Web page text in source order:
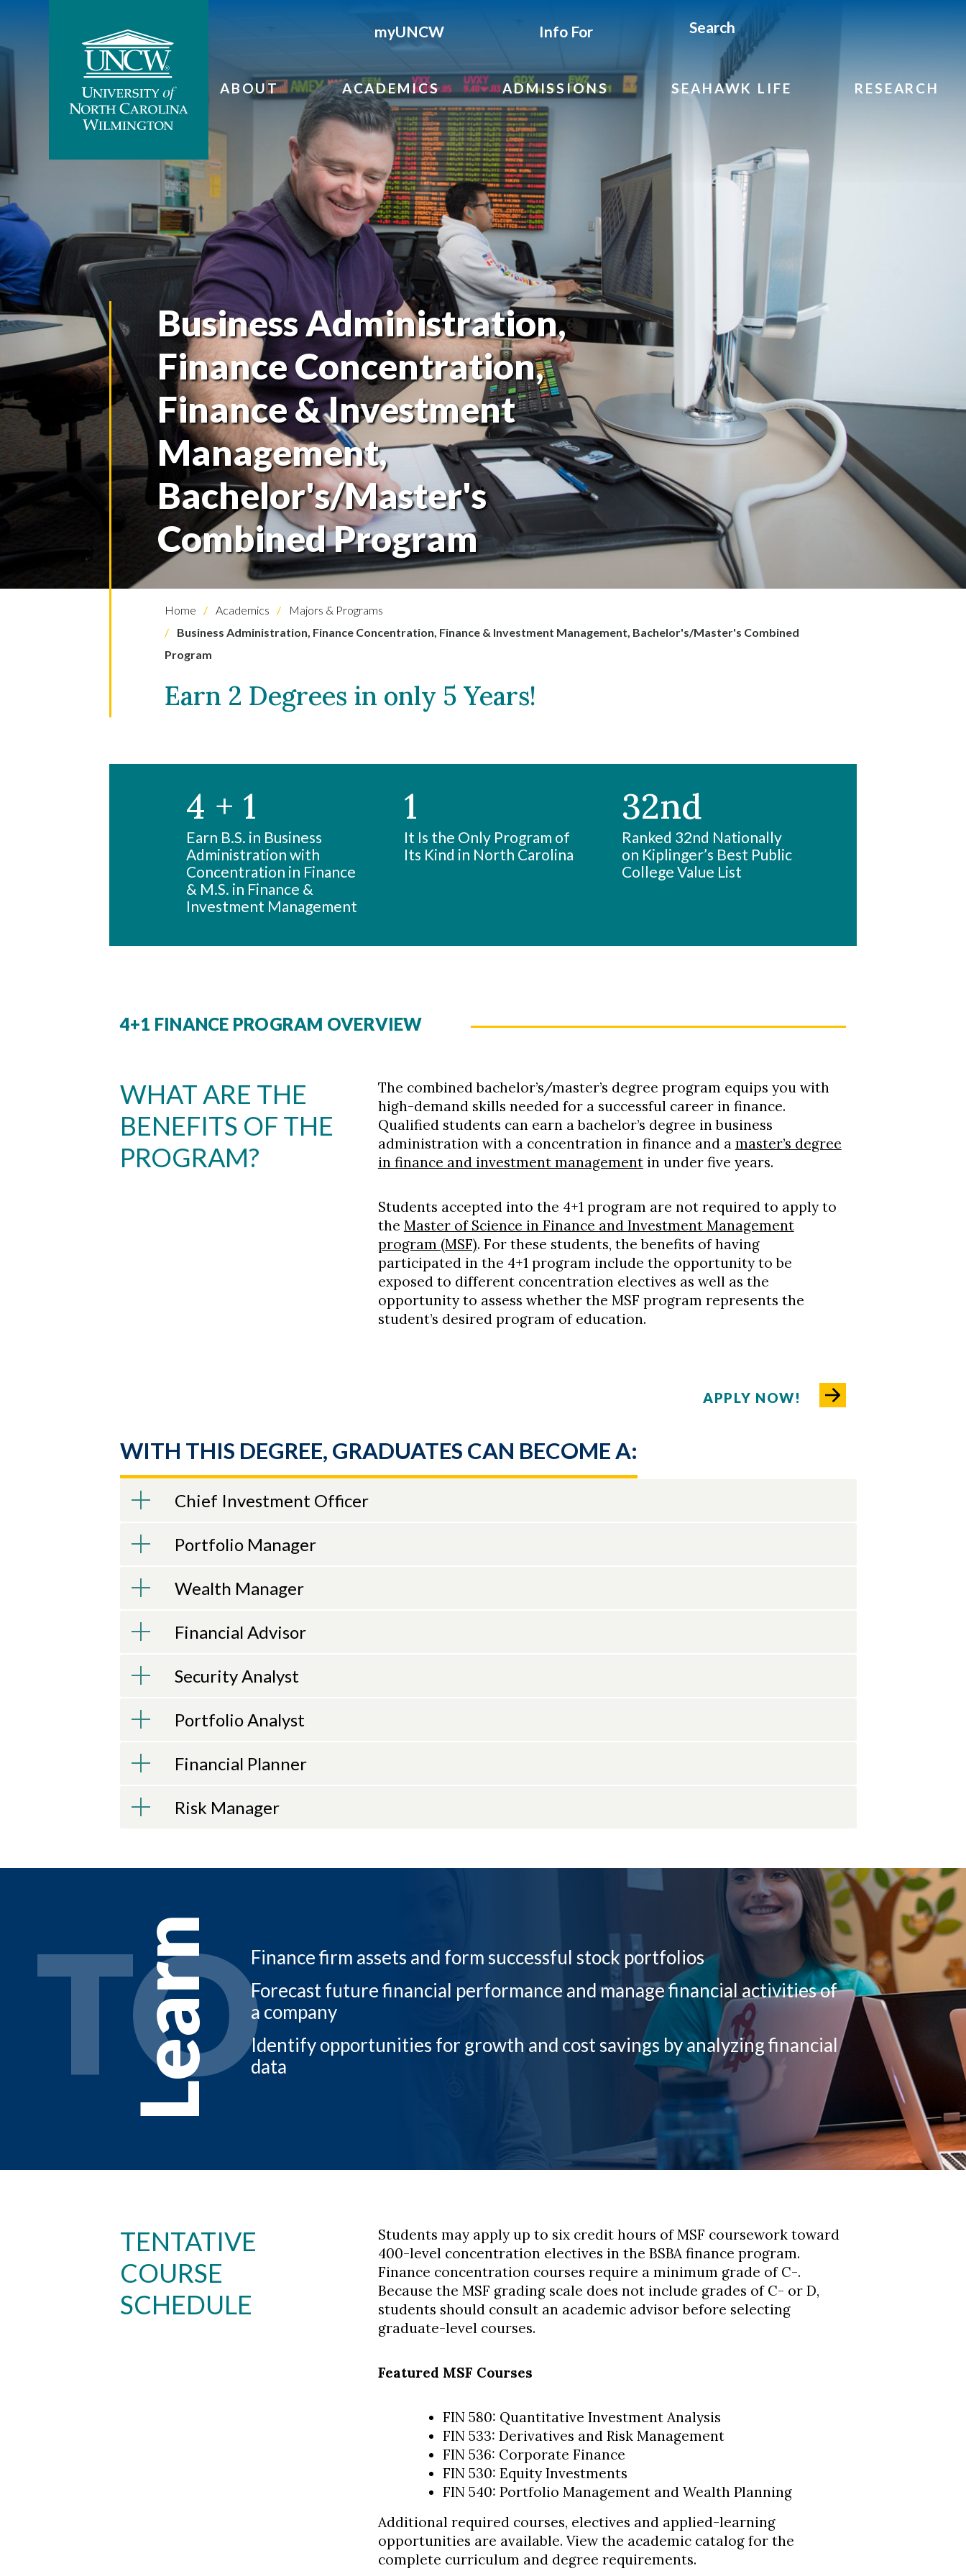
myUNCW Info For Search
ABOUT ACADEMICS ADMISSIONS SEAHAWK LIFE RESEARCH
Business Administration,
Finance Concentration,
Finance & Investment
Management,
Bachelor's/Master's
Combined Program
Home Academics
Majors & Programs
Business Administration, Finance Concentration, Finance & Investment Management, Bachelor's/Master's Combined
Program
Earn 2 Degrees in only 5 Years!
4 + 1
Earn B.S. in Business
Administration with
Concentration in Finance
& M.S. in Finance &
Investment Management
1
It Is the Only Program of
Its Kind in North Carolina
32nd
Ranked 32nd Nationally
on Kiplinger’s Best Public
College Value List
4+1 FINANCE PROGRAM OVERVIEW
WHAT ARE THE
BENEFITS OF THE
PROGRAM?
The combined bachelor’s/master’s degree program equips you with
high-demand skills needed for a successful career in finance.
Qualified students can earn a bachelor’s degree in business
administration with a concentration in finance and a master’s degree
in finance and investment managementin under five years.
Students accepted into the 4+1 program are not required to apply to
the Master of Science in Finance and Investment Management
program (MSF). For these students, the benefits of having
participated in the 4+1 program include the opportunity to be
exposed to different concentration electives as well as the
opportunity to assess whether the MSF program represents the
student’s desired program of education.
APPLY NOW!
WITH THIS DEGREE, GRADUATES CAN BECOME A:
Chief Investment Officer
Portfolio Manager
Wealth Manager
Financial Advisor
Security Analyst
Portfolio Analyst
Financial Planner
Risk Manager
TO
Learn
Finance firm assets and form successful stock portfolios
Forecast future financial performance and manage financial activities of
a company
Identify opportunities for growth and cost savings by analyzing financial
data
TENTATIVE
COURSE
SCHEDULE
Students may apply up to six credit hours of MSF coursework toward
400-level concentration electives in the BSBA finance program.
Finance concentration courses require a minimum grade of C-.
Because the MSF grading scale does not include grades of C- or D,
students should consult an academic advisor before selecting
graduate-level courses.
Featured MSF Courses
FIN 580: Quantitative Investment Analysis
FIN 533: Derivatives and Risk Management
FIN 536: Corporate Finance
FIN 530: Equity Investments
FIN 540: Portfolio Management and Wealth Planning
Additional required courses, electives and applied-learning
opportunities are available. View the academic catalog for the
complete curriculum and degree requirements.